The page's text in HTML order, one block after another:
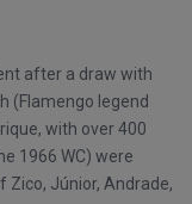
after a draw with
(Flamengo legend
with over 400
1966 WC) were
Zico, Júnior, Andrade,